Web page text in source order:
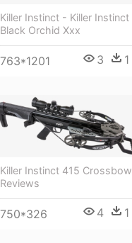
Killer Instinct - Killer Instinct
Black Orchid Xxx
763*1201 3 1
Killer Instinct 415 Crossbow
Reviews
750*326 4 1